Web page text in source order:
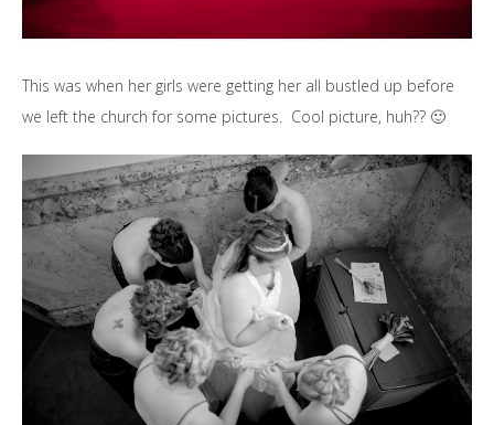
This was when her girls were getting her all bustled up before
we left the church for some pictures. Cool picture, huh?? 🙂